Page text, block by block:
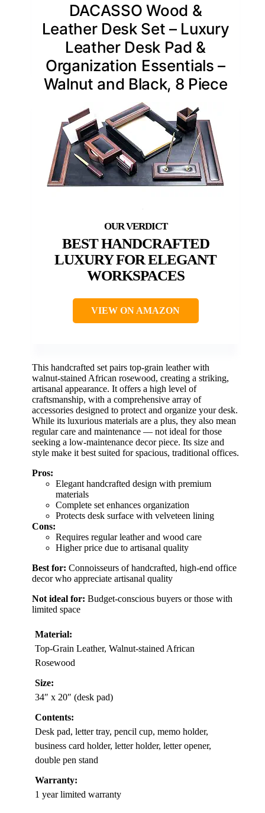
DACASSO Wood &
Leather Desk Set – Luxury
Leather Desk Pad &
Organization Essentials –
Walnut and Black, 8 Piece
BEST HANDCRAFTED
LUXURY FOR ELEGANT
WORKSPACES
VIEW ON AMAZON
This handcrafted set pairs top-grain leather with
walnut-stained African rosewood, creating a striking,
artisanal appearance. It offers a high level of
craftsmanship, with a comprehensive array of
accessories designed to protect and organize your desk.
While its luxurious materials are a plus, they also mean
regular care and maintenance — not ideal for those
seeking a low-maintenance decor piece. Its size and
style make it best suited for spacious, traditional offices.
Pros:
Elegant handcrafted design with premium
materials
Complete set enhances organization
Protects desk surface with velveteen lining
Cons:
Requires regular leather and wood care
Higher price due to artisanal quality
Best for: Connoisseurs of handcrafted, high-end office
decor who appreciate artisanal quality
Not ideal for: Budget-conscious buyers or those with
limited space
Material:
Top-Grain Leather, Walnut-stained African
Rosewood
Size:
34″ x 20″ (desk pad)
Contents:
Desk pad, letter tray, pencil cup, memo holder,
business card holder, letter holder, letter opener,
double pen stand
Warranty:
1 year limited warranty